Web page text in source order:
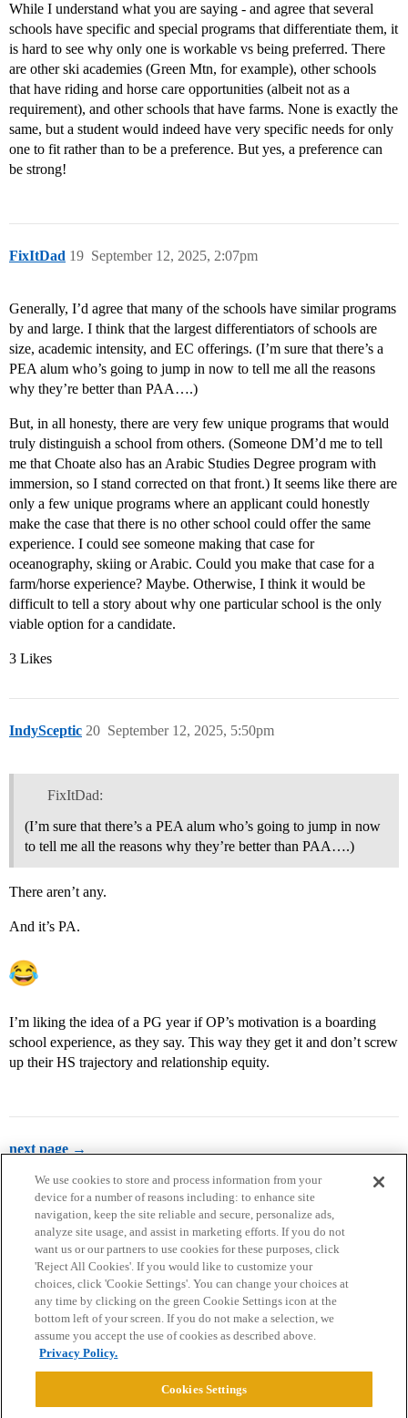
While I understand what you are saying - and agree that several
schools have specific and special programs that differentiate them, it
is hard to see why only one is workable vs being preferred. There
are other ski academies (Green Mtn, for example), other schools
that have riding and horse care opportunities (albeit not as a
requirement), and other schools that have farms. None is exactly the
same, but a student would indeed have very specific needs for only
one to fit rather than to be a preference. But yes, a preference can
be strong!
FixItDad September 12, 2025, 2:07pm
19
Generally, I’d agree that many of the schools have similar programs
by and large. I think that the largest differentiators of schools are
size, academic intensity, and EC offerings. (I’m sure that there’s a
PEA alum who’s going to jump in now to tell me all the reasons
why they’re better than PAA….)
But, in all honesty, there are very few unique programs that would
truly distinguish a school from others. (Someone DM’d me to tell
me that Choate also has an Arabic Studies Degree program with
immersion, so I stand corrected on that front.) It seems like there are
only a few unique programs where an applicant could honestly
make the case that there is no other school could offer the same
experience. I could see someone making that case for
oceanography, skiing or Arabic. Could you make that case for a
farm/horse experience? Maybe. Otherwise, I think it would be
difficult to tell a story about why one particular school is the only
viable option for a candidate.
3 Likes
IndySceptic September 12, 2025, 5:50pm
20
FixItDad:
(I’m sure that there’s a PEA alum who’s going to jump in now
to tell me all the reasons why they’re better than PAA….)
There aren’t any.
And it’s PA.
I’m liking the idea of a PG year if OP’s motivation is a boarding
school experience, as they say. This way they get it and don’t screw
up their HS trajectory and relationship equity.
next page →
Home Categories Guidelines Terms of Service
Privacy Policy
Powered byDiscourse
We use cookies to store and process information from your
device for a number of reasons including: to enhance site
navigation, keep the site reliable and secure, personalize ads,
analyze site usage, and assist in marketing efforts. If you do not
want us or our partners to use cookies for these purposes, click
'Reject All Cookies'. If you would like to customize your
choices, click 'Cookie Settings'. You can change your choices at
any time by clicking on the green Cookie Settings icon at the
bottom left of your screen. If you do not make a selection, we
assume you accept the use of cookies as described above.
Privacy Policy.
Cookies Settings